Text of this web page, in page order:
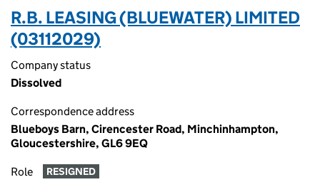
R.B. LEASING (BLUEWATER) LIMITED
(03112029)
Company status
Dissolved
Correspondence address
Blueboys Barn, Cirencester Road, Minchinhampton,
Gloucestershire, GL6 9EQ
Role RESIGNED